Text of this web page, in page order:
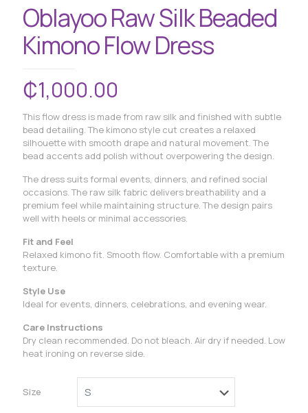
Oblayoo Raw Silk Beaded
Kimono Flow Dress
₵1,000.00
This flow dress is made from raw silk and finished with subtle
bead detailing. The kimono style cut creates a relaxed
silhouette with smooth drape and natural movement. The
bead accents add polish without overpowering the design.
The dress suits formal events, dinners, and refined social
occasions. The raw silk fabric delivers breathability and a
premium feel while maintaining structure. The design pairs
well with heels or minimal accessories.
Fit and Feel
Relaxed kimono fit. Smooth flow. Comfortable with a premium
texture.
Style Use
Ideal for events, dinners, celebrations, and evening wear.
Care Instructions
Dry clean recommended. Do not bleach. Air dry if needed. Low
heat ironing on reverse side.
Size